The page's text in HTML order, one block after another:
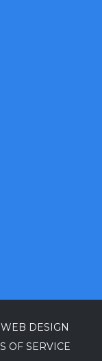
WEB DESIGN
OF SERVICE